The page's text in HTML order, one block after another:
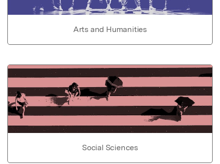
Arts and Humanities
Social Sciences